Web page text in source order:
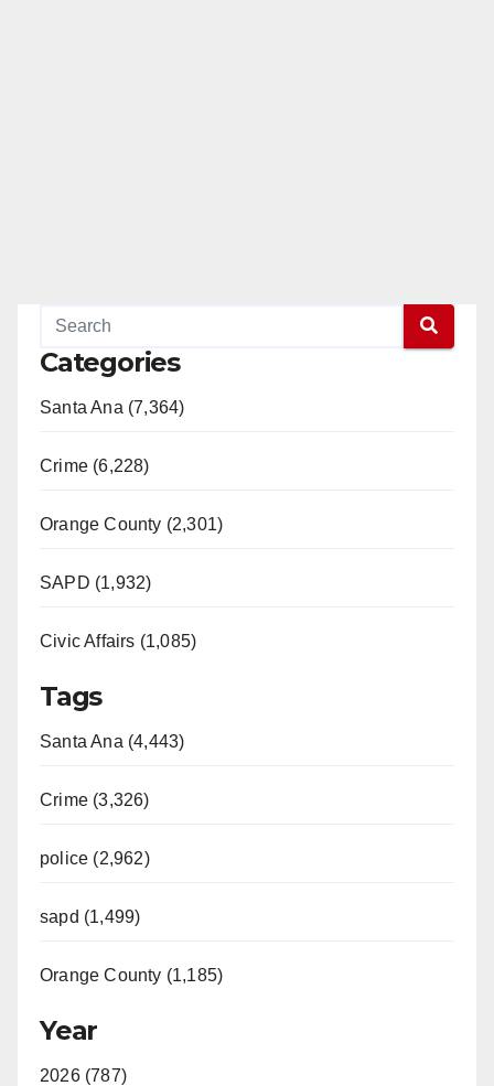
Categories
Santa Ana (7,364)
Crime (6,228)
Orange County (2,301)
SAPD (1,932)
Civic Affairs (1,085)
Tags
Santa Ana (4,443)
Crime (3,326)
police (2,962)
sapd (1,499)
Orange County (1,185)
Year
2026 (787)